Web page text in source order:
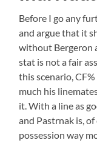
Before I go any
and argue that it
without Bergeron
stat is not a fair
this scenario,
much his
it. With a line as
and Pastrnak is,
possession way